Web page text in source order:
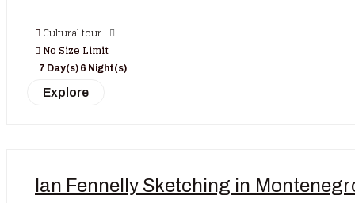
Cultural tour
No Size Limit
7 Day(s) 6 Night(s)
Explore
Ian Fennelly Sketching in